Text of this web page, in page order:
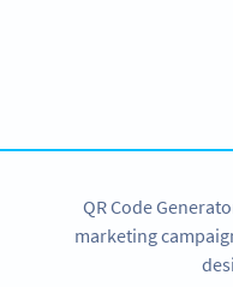
QR Code
marketing